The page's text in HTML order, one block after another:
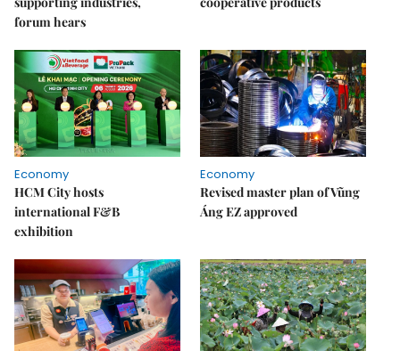
forum hears
Economy
HCM City hosts
international F&B
exhibition
Economy
Revised master plan of Vũng
Áng EZ approved